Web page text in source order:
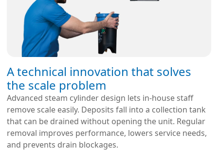
A technical innovation that solves
the scale problem
Advanced steam cylinder design lets in-house staff
remove scale easily. Deposits fall into a collection tank
that can be drained without opening the unit. Regular
removal improves performance, lowers service needs,
and prevents drain blockages.